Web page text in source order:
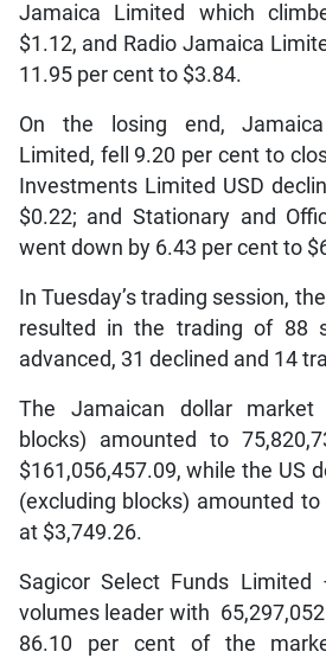
Jamaica Limited which
$1.12, and Radio Jamaica
11.95 per cent to $3.84.
On the losing end,
Limited, fell 9.20 per cent to
Investments Limited USD
$0.22; and Stationary and
went down by 6.43 per cent to
In Tuesday’s trading session,
resulted in the trading of 88
advanced, 31 declined and 14
The Jamaican dollar market
blocks) amounted to
$161,056,457.09, while the US
(excluding blocks) amounted to
at $3,749.26.
Sagicor Select Funds Limited
volumes leader with
86.10 per cent of the